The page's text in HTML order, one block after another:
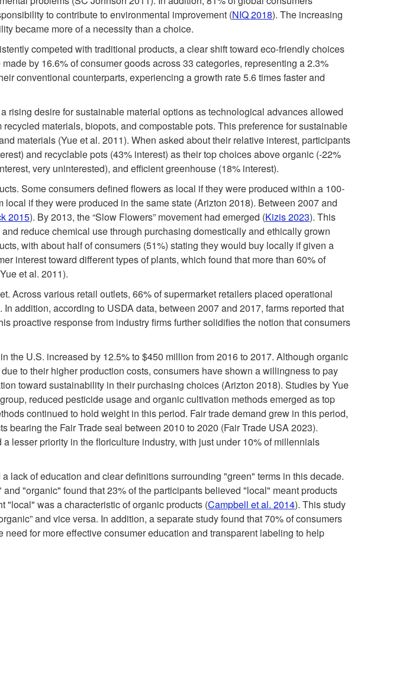
t
a
t
n
l
e
w
s
o
0
1
t
e
i
n
to contribute to environmental improvement (NIQ 2018). The increasing
became more of a necessity than a choice.
competed with traditional products, a clear shift toward eco-friendly choices
by 16.6% of consumer goods across 33 categories, representing a 2.3%
conventional counterparts, experiencing a growth rate 5.6 times faster and
rising desire for sustainable material options as technological advances allowed
materials, biopots, and compostable pots. This preference for sustainable
materials (Yue et al. 2011). When asked about their relative interest, participants
and recyclable pots (43% interest) as their top choices above organic (-22%
very uninterested), and efficient greenhouse (18% interest).
Some consumers defined flowers as local if they were produced within a 100-
if they were produced in the same state (Arizton 2018). Between 2007 and
2015). By 2013, the “Slow Flowers” movement had emerged (Kizis 2023). This
reduce chemical use through purchasing domestically and ethically grown
with about half of consumers (51%) stating they would buy locally if given a
interest toward different types of plants, which found that more than 60% of
et al. 2011).
Across various retail outlets, 66% of supermarket retailers placed operational
In addition, according to USDA data, between 2007 and 2017, farms reported that
proactive response from industry firms further solidifies the notion that consumers
the U.S. increased by 12.5% to $450 million from 2016 to 2017. Although organic
to their higher production costs, consumers have shown a willingness to pay
toward sustainability in their purchasing choices (Arizton 2018). Studies by Yue
reduced pesticide usage and organic cultivation methods emerged as top
continued to hold weight in this period. Fair trade demand grew in this period,
the Fair Trade seal between 2010 to 2020 (Fair Trade USA 2023).
lesser priority in the floriculture industry, with just under 10% of millennials
lack of education and clear definitions surrounding "green" terms in this decade.
"organic" found that 23% of the participants believed "local" meant products
"local" was a characteristic of organic products (Campbell et al. 2014). This study
and vice versa. In addition, a separate study found that 70% of consumers
for more effective consumer education and transparent labeling to help